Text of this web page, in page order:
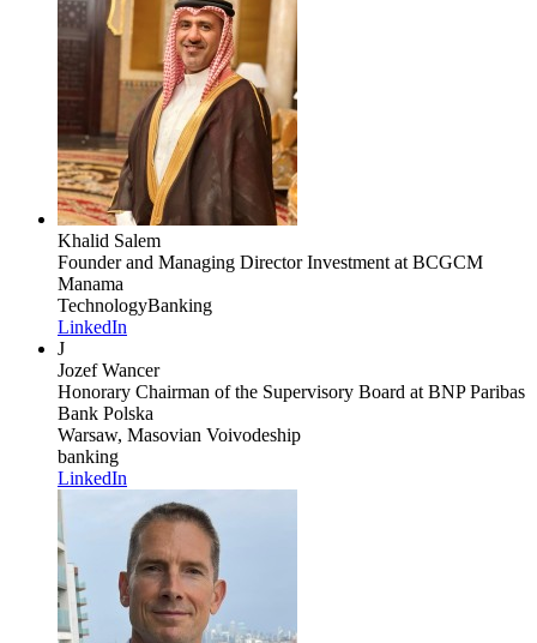
Khalid Salem
Founder and Managing Director Investment at BCGCM
Manama
TechnologyBanking
LinkedIn
J
Jozef Wancer
Honorary Chairman of the Supervisory Board at BNP Paribas
Bank Polska
Warsaw, Masovian Voivodeship
banking
LinkedIn